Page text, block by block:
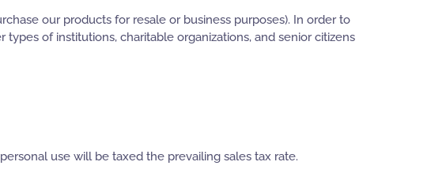
our products for resale or business purposes). In order to
of institutions, charitable organizations, and senior citizens
use will be taxed the prevailing sales tax rate.